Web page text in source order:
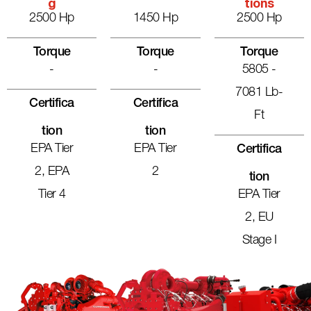
G
2500 Hp
Torque
-
Certifica
Tion
EPA Tier
2, EPA
Tier 4
1450 Hp
Torque
-
Certifica
Tion
EPA Tier
2
Tions
2500 Hp
Torque
5805 -
7081 Lb-
Ft
Certifica
Tion
EPA Tier
2, EU
Stage I